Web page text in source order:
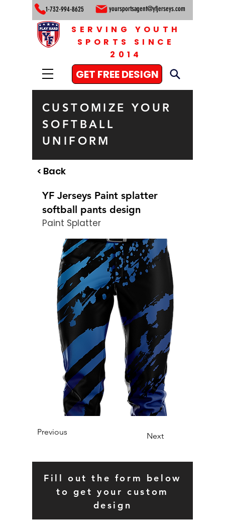
1-732-994-8625 yoursportsagent@yfjerseys.com
GET FREE DESIGN
SERVING YOUTH
SPORTS SINCE
2014
CUSTOMIZE YOUR
SOFTBALL
UNIFORM
< Back
YF Jerseys Paint splatter
softball pants design
Paint Splatter
Previous Next
Fill out the form below
to get your custom
design